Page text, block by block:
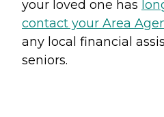
your loved one has
contact your Area
any local financial
seniors.